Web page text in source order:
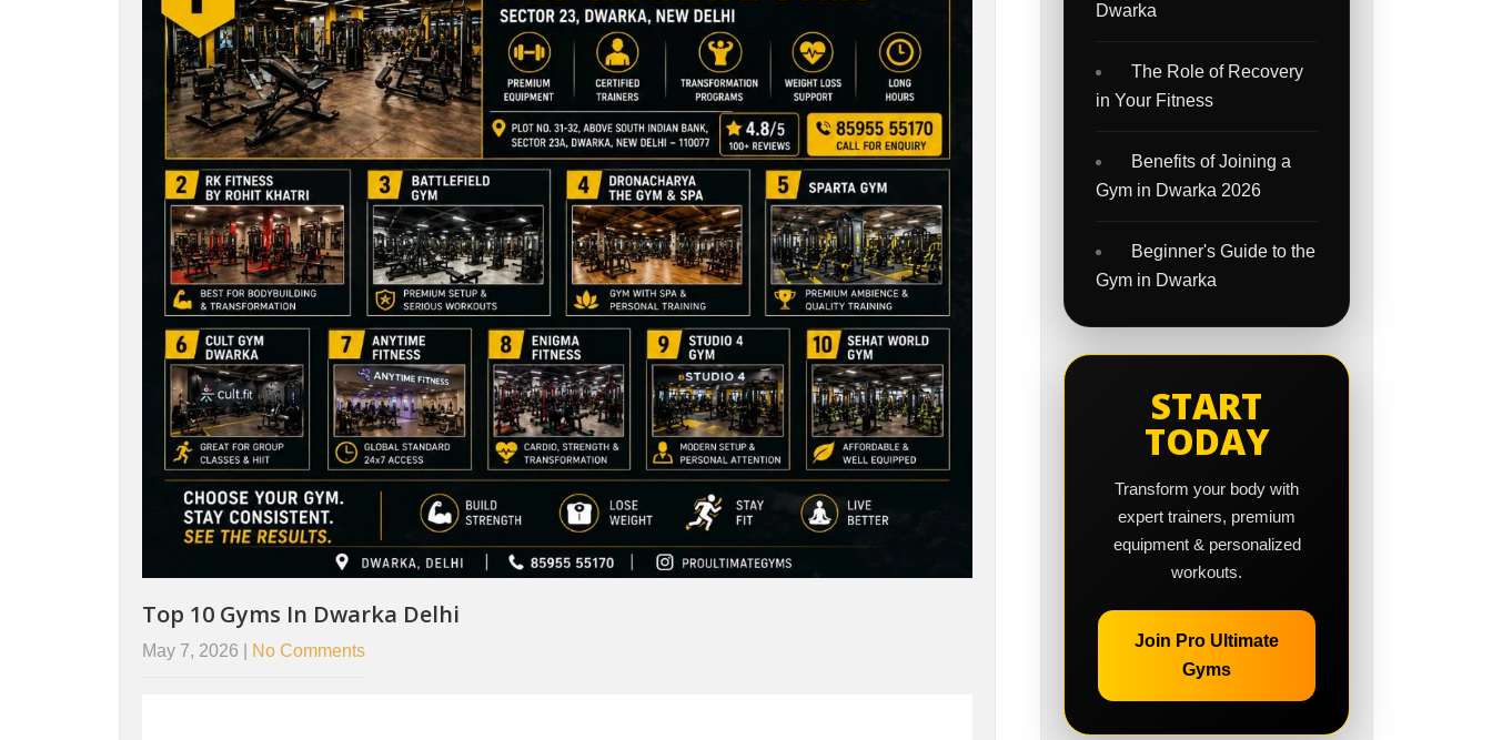
Top 10 Gyms In Dwarka Delhi
May 7, 2026 No Comments
Dwarka
The Role of Recovery
in Your Fitness
Benefits of Joining a
Gym in Dwarka 2026
Beginner's Guide to the
Gym in Dwarka
START
TODAY
Transform your body with
expert trainers, premium
equipment & personalized
workouts.
Join Pro Ultimate
Gyms